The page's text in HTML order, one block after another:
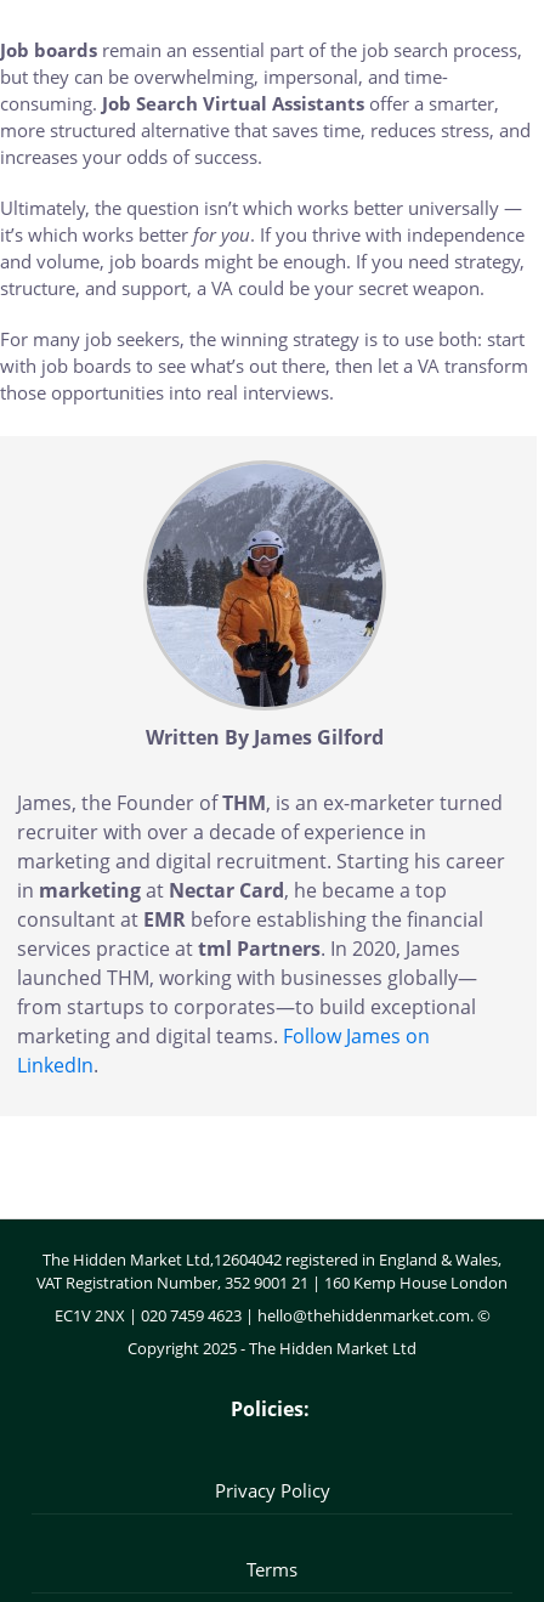
Job boards remain an essential part of the job search process,
but they can be overwhelming, impersonal, and time-
consuming. Job Search Virtual Assistants offer a smarter,
more structured alternative that saves time, reduces stress, and
increases your odds of success.
Ultimately, the question isn’t which works better universally —
it’s which works better for you. If you thrive with independence
and volume, job boards might be enough. If you need strategy,
structure, and support, a VA could be your secret weapon.
For many job seekers, the winning strategy is to use both: start
with job boards to see what’s out there, then let a VA transform
those opportunities into real interviews.
Written By James Gilford
James, the Founder ofTHM, is an ex-marketer turned
recruiter with over a decade of experience in
marketing and digital recruitment. Starting his career
in marketingat Nectar Card, he became a top
consultant at EMR before establishing the financial
services practice attml Partners. In 2020, James
launched THM, working with businesses globally—
from startups to corporates—to build exceptional
marketing and digital teams. Follow James on
LinkedIn.
The Hidden Market Ltd,12604042 registered in England & Wales,
VAT Registration Number, 352 9001 21 | 160 Kemp House London
EC1V 2NX | 020 7459 4623 | hello@thehiddenmarket.com. ©
Copyright 2025 - The Hidden Market Ltd
Policies:
Privacy Policy
Terms